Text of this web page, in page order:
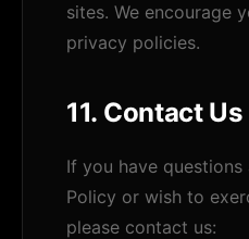
sites. We encourage
privacy policies.
11. Contact Us
If you have
Policy or wish to
please contact us: